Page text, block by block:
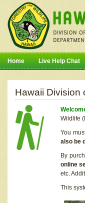
Home Live Help Chat
Hawaii Division
Wildlife
You
also be
By
online
etc.
This